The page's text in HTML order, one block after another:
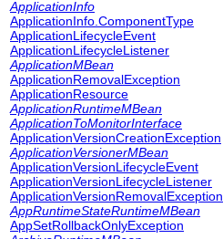
ApplicationInfo
ApplicationInfo.ComponentType
ApplicationLifecycleEvent
ApplicationLifecycleListener
ApplicationMBean
ApplicationRemovalException
ApplicationResource
ApplicationRuntimeMBean
ApplicationToMonitorInterface
ApplicationVersionCreationException
ApplicationVersionerMBean
ApplicationVersionLifecycleEvent
ApplicationVersionLifecycleListener
ApplicationVersionRemovalException
AppRuntimeStateRuntimeMBean
AppSetRollbackOnlyException